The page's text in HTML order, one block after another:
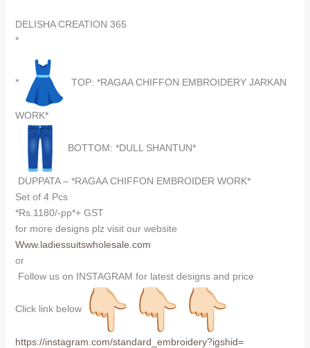
DELISHA CREATION 365
*
* TOP: *RAGAA CHIFFON EMBROIDERY JARKAN
WORK*
BOTTOM: *DULL SHANTUN*
DUPPATA – *RAGAA CHIFFON EMBROIDER WORK*
Set of 4 Pcs
*Rs.1180/-pp*+ GST
for more designs plz visit our website
Www.ladiessuitswholesale.com
or
Follow us on INSTAGRAM for latest designs and price
Click link below
https://instagram.com/standard_embroidery?igshid=